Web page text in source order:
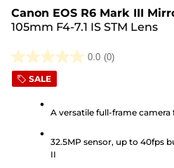
Canon EOS R6 Mark III
105mm F4-7.1 IS STM Lens
0.0 (0)
0.0
out
stars.
SALE
A versatile full-frame
32.5MP sensor, up to 40fps
II